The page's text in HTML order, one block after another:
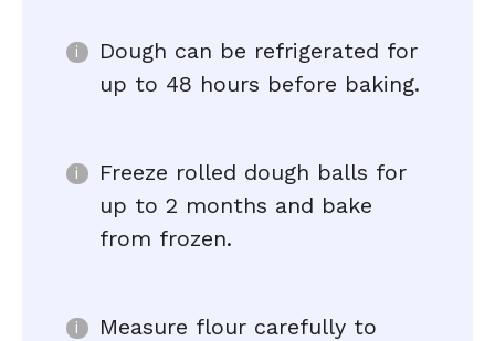
Dough can be refrigerated for
up to 48 hours before baking.
Freeze rolled dough balls for
up to 2 months and bake
from frozen.
Measure flour carefully to